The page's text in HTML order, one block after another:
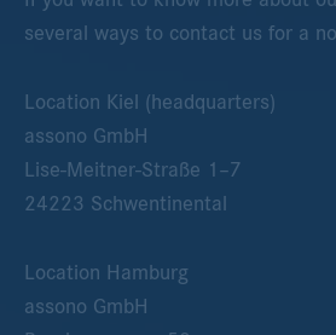
several ways to contact us for a
Location Kiel (headquarters)
assono GmbH
Lise-Meitner-Straße 1–7
24223 Schwentinental
Location Hamburg
assono GmbH